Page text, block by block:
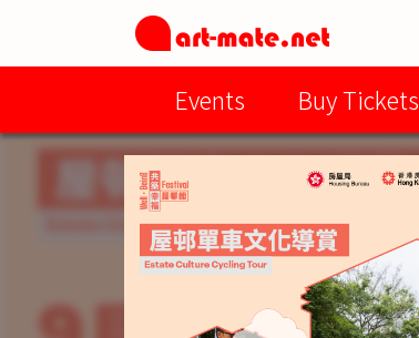
Events Buy Tickets